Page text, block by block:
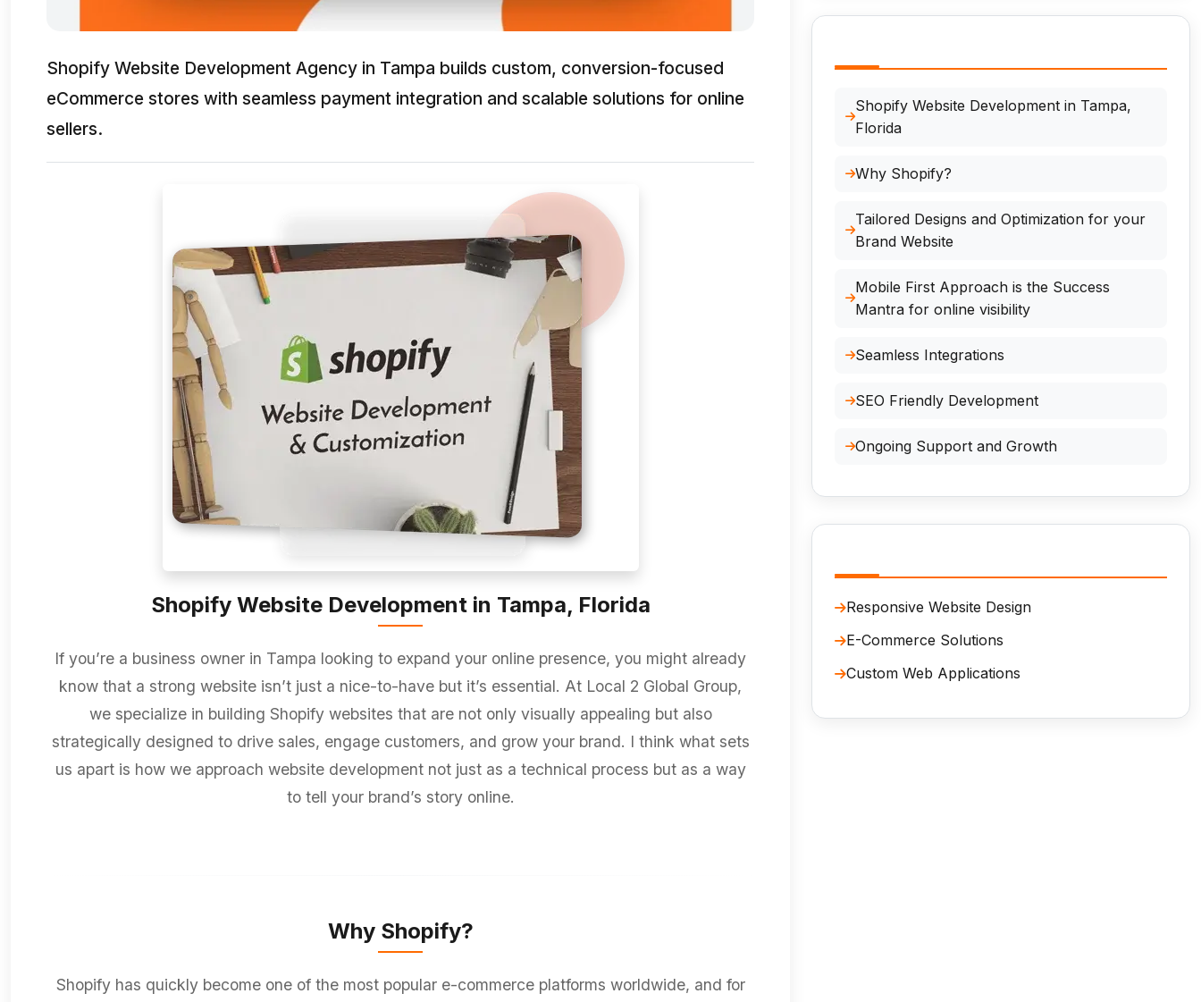
Shopify Website Development Agency in Tampa builds custom, conversion-focused
eCommerce stores with seamless payment integration and scalable solutions for online
sellers.
Shopify Website Development in Tampa, Florida
If you’re a business owner in Tampa looking to expand your online presence, you might already
know that a strong website isn’t just a nice-to-have but it’s essential. At Local 2 Global Group,
we specialize in building Shopify websites that are not only visually appealing but also
strategically designed to drive sales, engage customers, and grow your brand. I think what sets
us apart is how we approach website development not just as a technical process but as a way
to tell your brand’s story online.
Why Shopify?
Shopify has quickly become one of the most popular e-commerce platforms worldwide, and for
Shopify Website Development in Tampa,
Florida
Why Shopify?
Tailored Designs and Optimization for your
Brand Website
Mobile First Approach is the Success
Mantra for online visibility
Seamless Integrations
SEO Friendly Development
Ongoing Support and Growth
Responsive Website Design
E-Commerce Solutions
Custom Web Applications